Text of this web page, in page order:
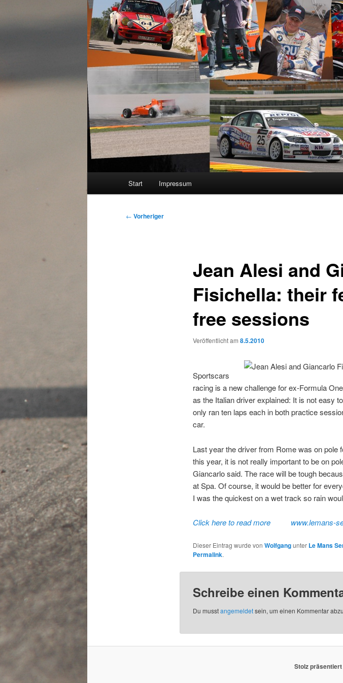
Start Impressum
Beitragsnavigation
← Vorheriger
Jean Alesi and
Fisichella: their
free sessions
Veröffentlicht am 8.5.2010
Sportscars
racing is a new challenge for ex-Formula
as the Italian driver explained: It is not easy
only ran ten laps each in both practice
car.
Last year the driver from Rome was on pole
this year, it is not really important to be on
Giancarlo said. The race will be tough
at Spa. Of course, it would be better for
I was the quickest on a wet track so rain
Click here to read more www.lemans-
Dieser Eintrag wurde von Wolfgangunter Le Mans
Permalink.
Schreibe einen
Du musstangemeldetsein, um einen Kommentar
Stolz